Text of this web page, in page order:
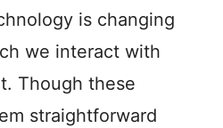
is changing
we interact with
Though these
straightforward